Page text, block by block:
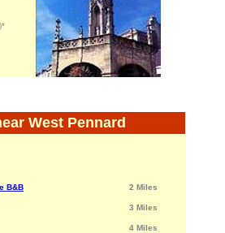
West Pennard
B&B 2 Miles
3 Miles
4 Miles